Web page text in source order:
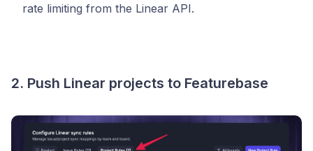
rate limiting from the Linear API.
2. Push Linear projects to Featurebase